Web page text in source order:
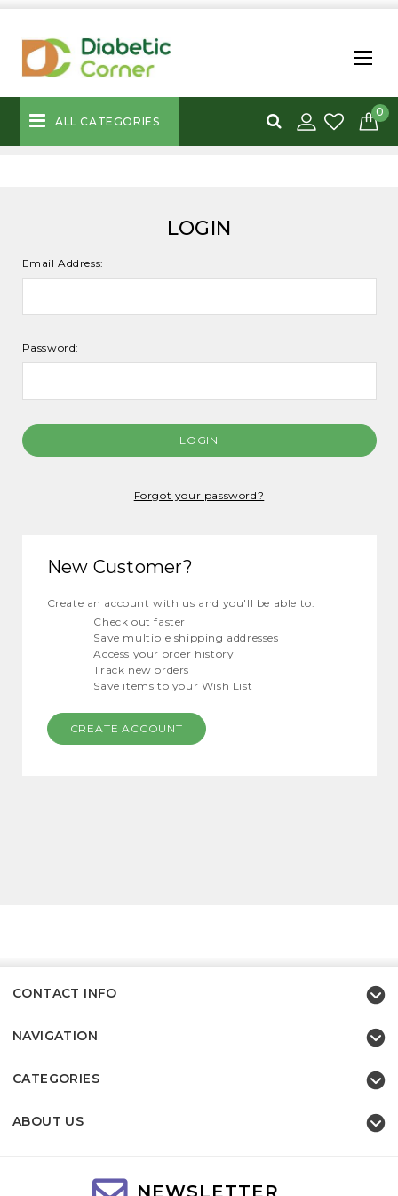
ALL CATEGORIES
0
LOGIN
Email Address:
Password:
Forgot your password?
New Customer?
Create an account with us and you'll be able to:
Check out faster
Save multiple shipping addresses
Access your order history
Track new orders
Save items to your Wish List
CREATE ACCOUNT
CONTACT INFO
NAVIGATION
CATEGORIES
ABOUT US
NEWSLETTER